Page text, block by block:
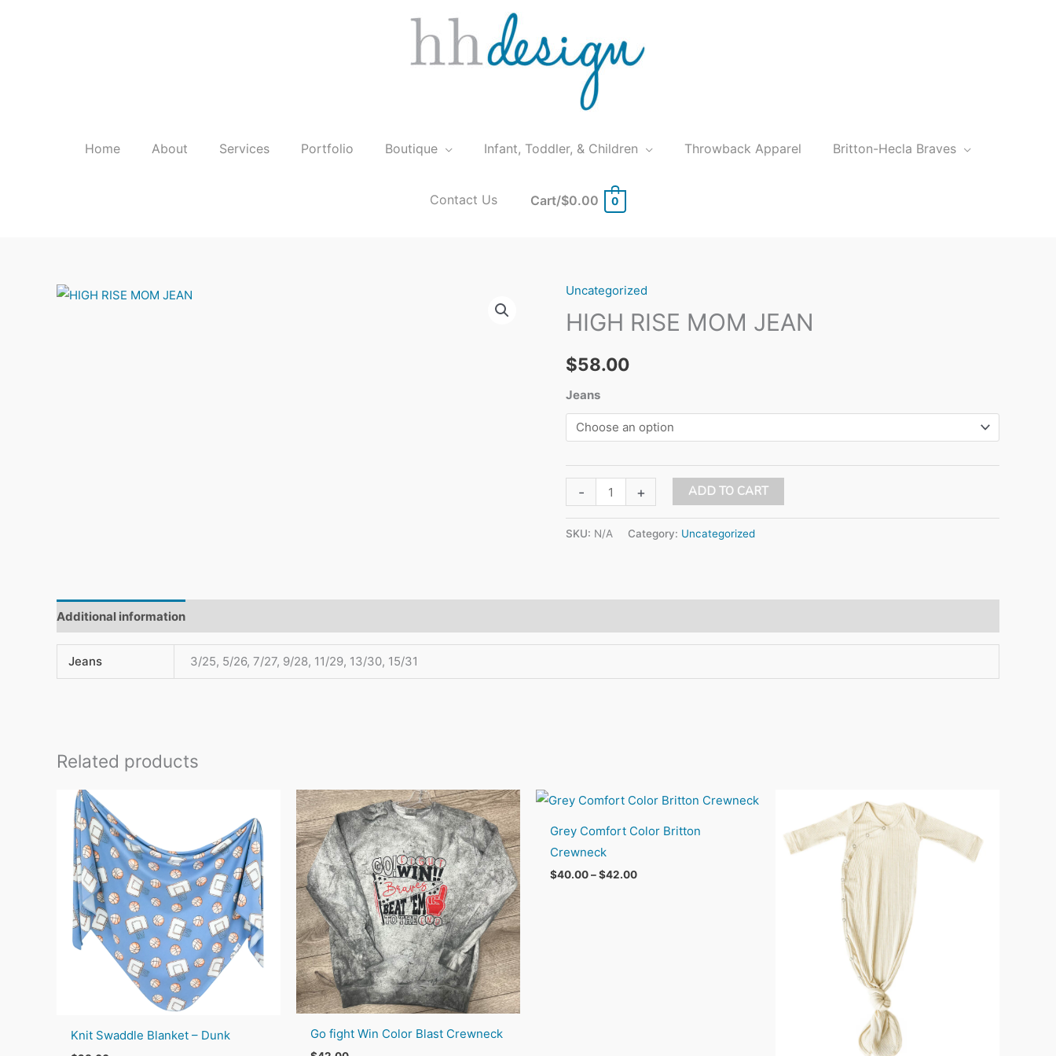
Home About Services Portfolio Boutique Infant, Toddler, & Children Throwback Apparel Britton-Hecla Braves
Contact Us Cart/$0.00 0
Uncategorized
HIGH RISE MOM JEAN
$58.00
Jeans
-
RISE
MOM
+ ADD TO CART
SKU: N/A Category: Uncategorized
Additional information
Jeans 3/25, 5/26, 7/27, 9/28, 11/29, 13/30, 15/31
Related products
Knit Swaddle Blanket – Dunk Go fight Win Color Blast Crewneck
Grey Comfort Color Britton
Crewneck
$40.00–$42.00Price